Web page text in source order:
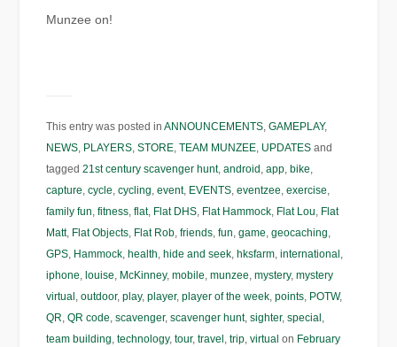
Munzee on!
This entry was posted inANNOUNCEMENTS,GAMEPLAY,
NEWS, PLAYERS,STORE,TEAM MUNZEE, UPDATES and
tagged21st century scavenger hunt,android ,app, bike,
capture,cycle,cycling,event, EVENTS,eventzee,exercise,
family fun,fitness,flat, Flat DHS, Flat Hammock, Flat Lou, Flat
Matt, Flat Objects, Flat Rob,friends,fun,game,geocaching,
GPS, Hammock, health, hide and seek, hksfarm,international ,
iphone, louise, McKinney,mobile,munzee,mystery,mystery
virtual ,outdoor,play,player,player of the week,points, POTW,
QR,QR code,scavenger,scavenger hunt,sighter,special ,
team building,technology,tour,travel ,trip,virtual on February